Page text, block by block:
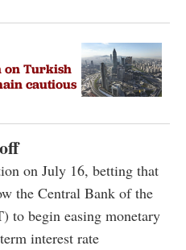
on Turkish
cautious
on July 16, betting that
the Central Bank of the
to begin easing monetary
interest rate